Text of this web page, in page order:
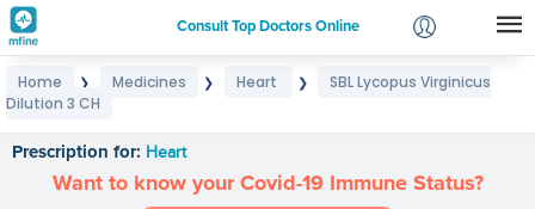
Consult Top Doctors Online
Login
Home ❯ Medicines ❯ Heart ❯
SBL Lycopus Virginicus
Dilution 3 CH
Prescription for: Heart
Want to know your Covid-19 Immune Status?